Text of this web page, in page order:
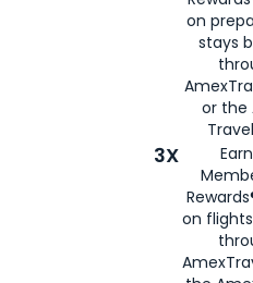
on
stays
or the
3X
on